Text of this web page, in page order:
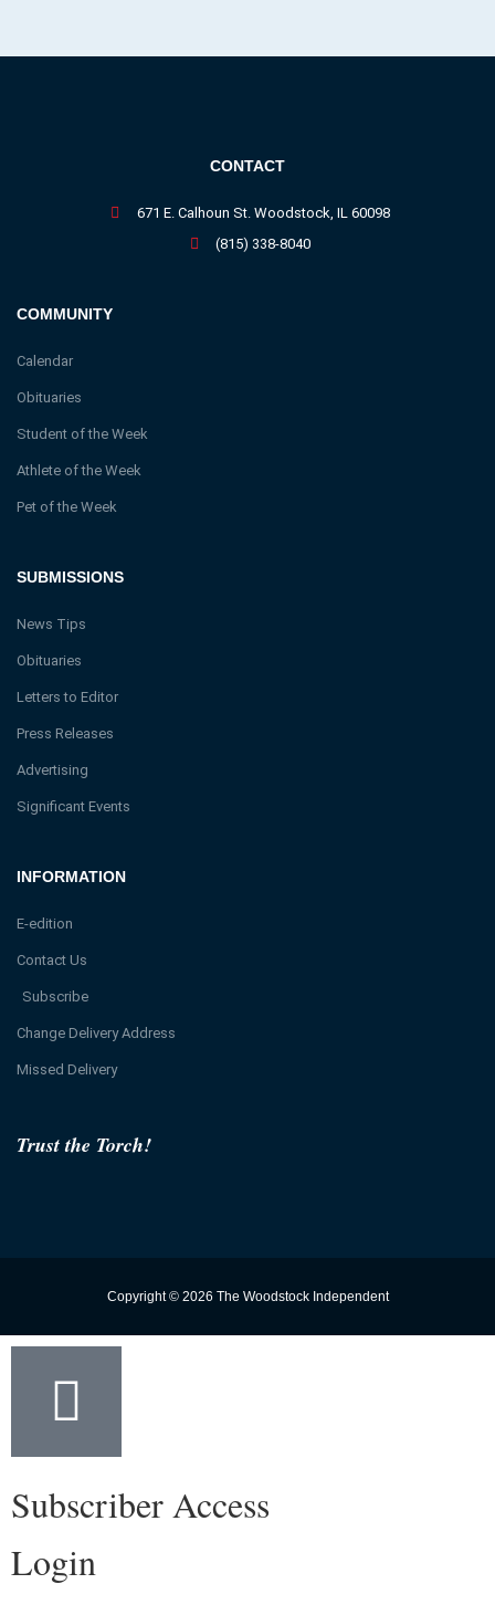
Trust the Torch!
INFORMATION
E-edition
Contact Us
Subscribe
Change Delivery Address
Missed Delivery
SUBMISSIONS
News Tips
Obituaries
Letters to Editor
Press Releases
Advertising
Significant Events
COMMUNITY
Calendar
Obituaries
Student of the Week
Athlete of the Week
Pet of the Week
CONTACT
671 E. Calhoun St. Woodstock, IL 60098
(815) 338-8040
Copyright © 2026 The Woodstock Independent
Subscriber Access
Login